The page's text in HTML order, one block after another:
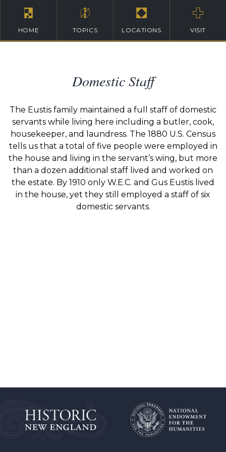
HOME TOPICS LOCATIONS VISIT
Domestic Staff
The Eustis family maintained a full staff of domestic
servants while living here including a butler, cook,
housekeeper, and laundress. The 1880 U.S. Census
tells us that a total of five people were employed in
the house and living in the servant’s wing, but more
than a dozen additional staff lived and worked on
the estate. By 1910 only W.E.C. and Gus Eustis lived
in the house, yet they still employed a staff of six
domestic servants.